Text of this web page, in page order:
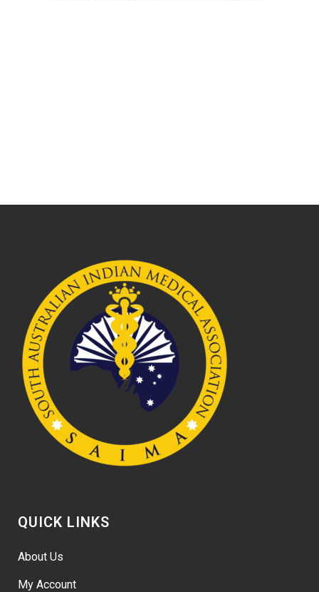
QUICK LINKS
About Us
My Account